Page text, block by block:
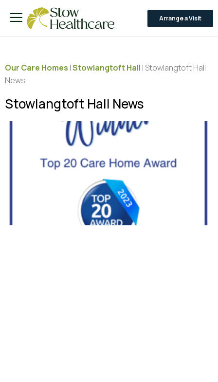
Arrange a Visit
Our Care Homes |Stowlangtoft Hall |Stowlangtoft Hall
News
Stowlangtoft Hall News